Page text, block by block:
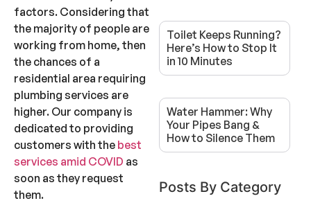
factors. Considering that
the majority of people are
working from home, then
the chances of a
residential area requiring
plumbing services are
higher. Our company is
dedicated to providing
customers with the best
services amid COVID as
soon as they request
them.
Toilet Keeps Running?
Here’s How to Stop It
in 10 Minutes
Water Hammer: Why
Your Pipes Bang &
How to Silence Them
Posts By Category